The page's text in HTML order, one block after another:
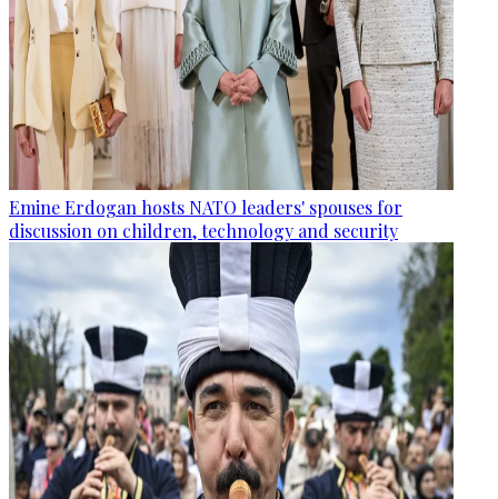
Emine Erdogan hosts NATO leaders' spouses for
discussion on children, technology and security